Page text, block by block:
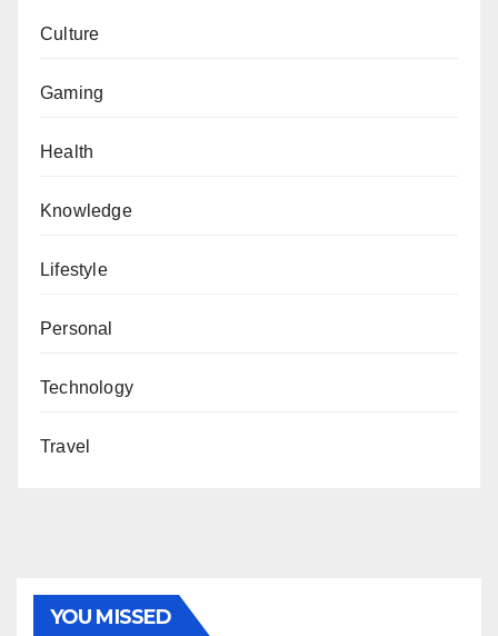
Culture
Gaming
Health
Knowledge
Lifestyle
Personal
Technology
Travel
YOU MISSED